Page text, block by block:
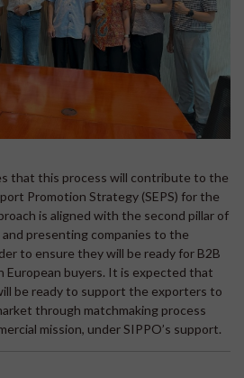
that this process will contribute to the
Promotion Strategy (SEPS) for the
is aligned with the second pillar of
and presenting companies to the
to ensure they will be ready for B2B
European buyers. It is expected that
be ready to support the exporters to
through matchmaking process
mission, under SIPPO’s support.